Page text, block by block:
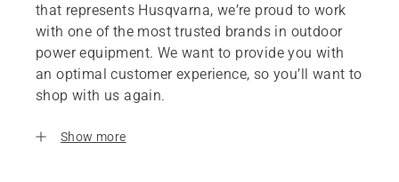
that represents Husqvarna, we’re proud to work
with one of the most trusted brands in outdoor
power equipment. We want to provide you with
an optimal customer experience, so you’ll want to
shop with us again.
Show more